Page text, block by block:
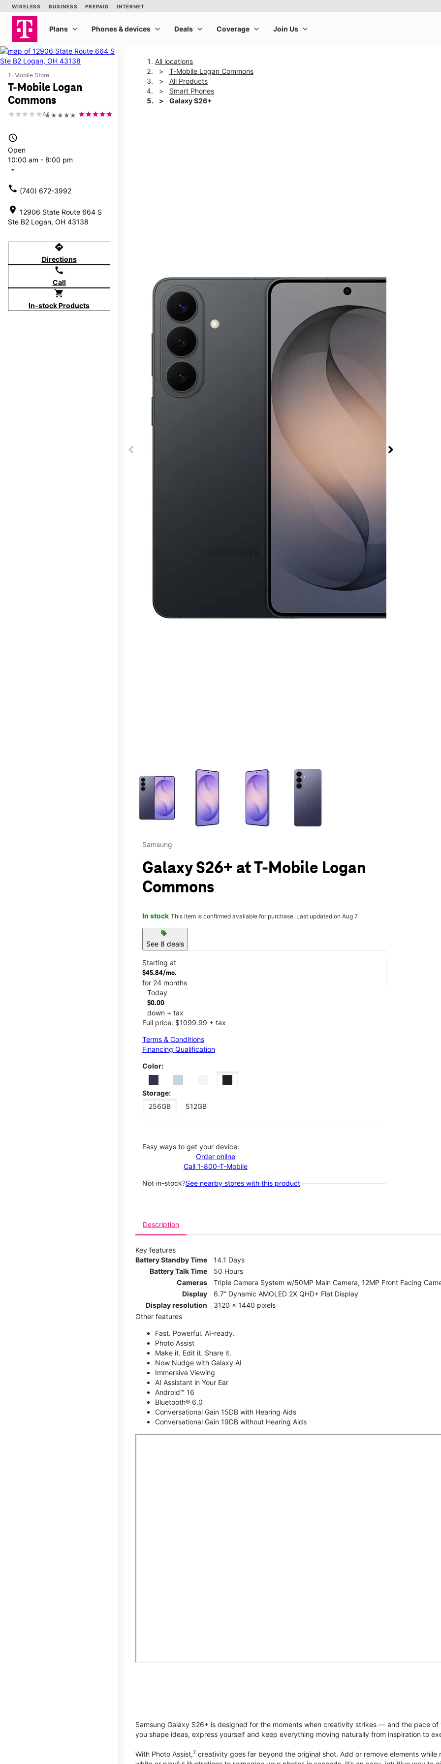
T-Mobile Store
T-Mobile Logan
Commons
★★★★★
4.1
access_time
Open
10:00 am - 8:00 pm
arrow_drop_down
call (740) 672-3992
location_on 12906 State Route 664 S
Ste B2 Logan, OH 43138
directions
Directions
call
Call
shopping_cart
In-stock Products
All locations
T-Mobile Logan Commons
All Products
Smart Phones
Galaxy S26+
This carousel contains a column of small thumbnails. Selecting a thumbnail will change the
Samsung
Galaxy S26+ at T-Mobile Logan
Commons
In stock This item is confirmed available for purchase. Last updated on Aug 7
sell
See 8 deals
Starting at
$45.84/mo.
for 24 months
Today
$0.00
down + tax
Full price: $1099.99 + tax
Terms & Conditions
Financing Qualification
Color:
Storage:
256GB
512GB
Easy ways to get your device:
Order online
Call 1-800-T-Mobile
Not in-stock?See nearby stores with this product
Description
Key features
Battery Standby Time
14.1 Days
Battery Talk Time
50 Hours
Cameras
Triple Camera System w/50MP Main Camera, 12MP Front Facing
Display
6.7” Dynamic AMOLED 2X QHD+ Flat Display
Display resolution
3120 x 1440 pixels
Other features
Fast. Powerful. AI-ready.
Photo Assist
Make it. Edit it. Share it.
Now Nudge with Galaxy AI
Immersive Viewing
AI Assistant in Your Ear
Android™ 16
Bluetooth® 6.0
Conversational Gain 15DB with Hearing Aids
Conversational Gain 19DB without Hearing Aids
Samsung Galaxy S26+ is designed for the moments when creativity strikes — and the pace
you shape ideas, express yourself and keep everything moving naturally from inspiration to
With Photo Assist,2 creativity goes far beyond the original shot. Add or remove elements